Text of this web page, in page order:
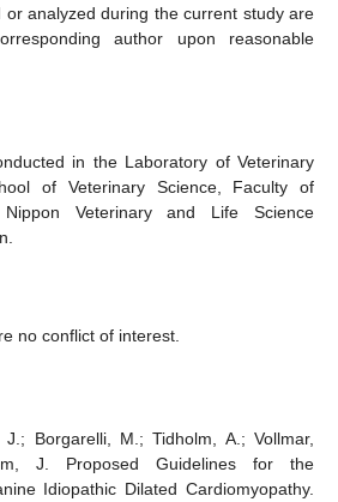
or analyzed during the current study are
author upon reasonable
in the Laboratory of Veterinary
of Veterinary Science, Faculty of
Nippon Veterinary and Life Science
no conflict of interest.
J.; Borgarelli, M.; Tidholm, A.; Vollmar,
J. Proposed Guidelines for the
Idiopathic Dilated Cardiomyopathy.